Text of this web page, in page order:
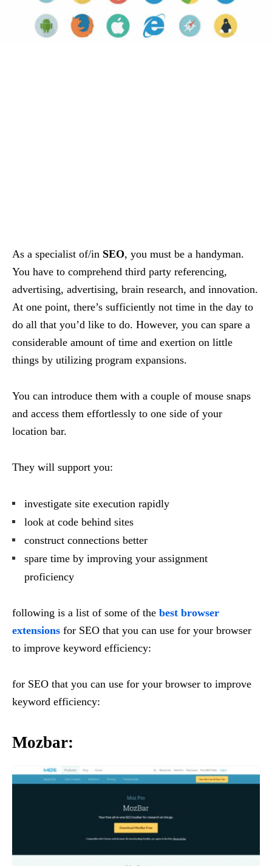
As a specialist of/in SEO, you must be a handyman.
You have to comprehend third party referencing,
advertising, advertising, brain research, and innovation.
At one point, there’s sufficiently not time in the day to
do all that you’d like to do. However, you can spare a
considerable amount of time and exertion on little
things by utilizing program expansions.
You can introduce them with a couple of mouse snaps
and access them effortlessly to one side of your
location bar.
They will support you:
investigate site execution rapidly
look at code behind sites
construct connections better
spare time by improving your assignment
proficiency
following is a list of some of the best browser
extensions for SEO that you can use for your browser
to improve keyword efficiency:
for SEO that you can use for your browser to improve
keyword efficiency:
Mozbar: